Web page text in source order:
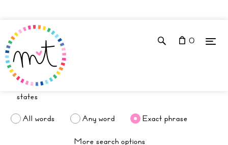
0
All words Any word
Exact phrase
More search options